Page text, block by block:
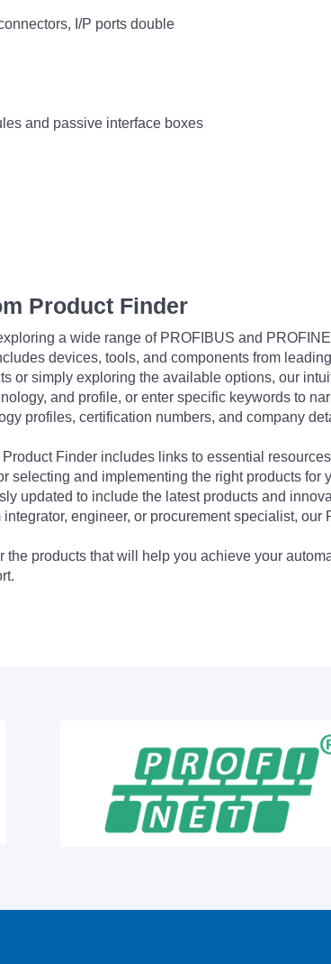
I/P ports double
and passive interface boxes
Product Finder
a wide range of PROFIBUS and
devices, tools, and components from
or simply exploring the available options, our
and profile, or enter specific keywords to
profiles, certification numbers, and company
Finder includes links to essential
selecting and implementing the right products for
updated to include the latest products and
engineer, or procurement specialist,
products that will help you achieve your